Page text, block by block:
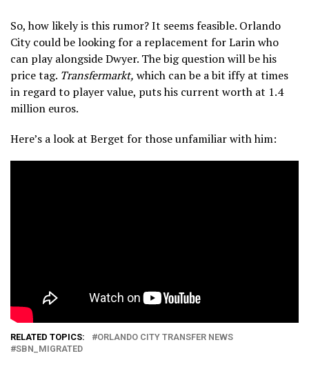
So, how likely is this rumor? It seems feasible. Orlando
City could be looking for a replacement for Larin who
can play alongside Dwyer. The big question will be his
price tag. Transfermarkt, which can be a bit iffy at times
in regard to player value, puts his current worth at 1.4
million euros.
Here’s a look at Berget for those unfamiliar with him:
RELATED TOPICS:
ORLANDO CITY TRANSFER NEWS
SBN_MIGRATED